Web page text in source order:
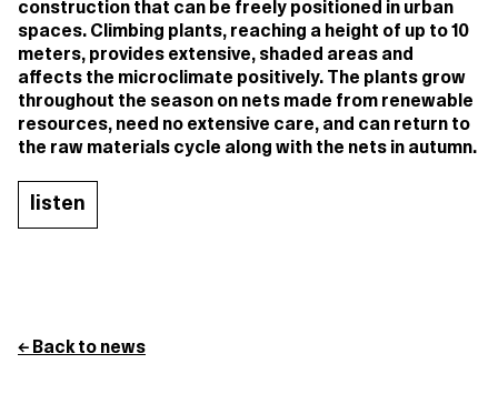
construction that can be freely positioned in urban
spaces. Climbing plants, reaching a height of up to 10
meters, provides extensive, shaded areas and
affects the microclimate positively. The plants grow
throughout the season on nets made from renewable
resources, need no extensive care, and can return to
the raw materials cycle along with the nets in autumn.
listen
← Back to news